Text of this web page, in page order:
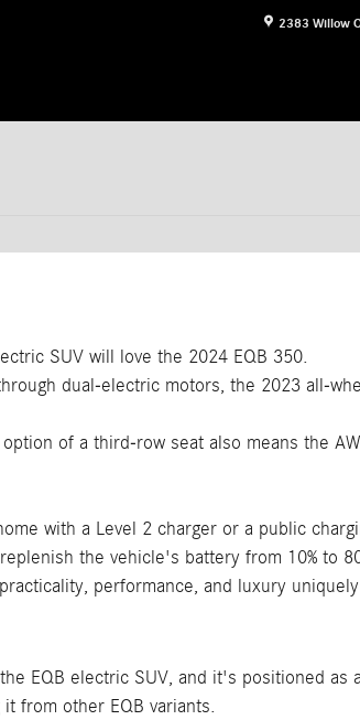
2383 Willow
SUV will love the 2024 EQB 350.
dual-electric motors, the 2023 all-
of a third-row seat also means the
with a Level 2 charger or a public
the vehicle's battery from 10% to
performance, and luxury
EQB electric SUV, and it's positioned
from other EQB variants.